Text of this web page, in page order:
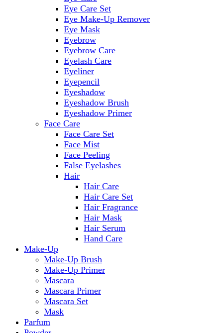
Eye Care Set
Eye Make-Up Remover
Eye Mask
Eyebrow
Eyebrow Care
Eyelash Care
Eyeliner
Eyepencil
Eyeshadow
Eyeshadow Brush
Eyeshadow Primer
Face Care
Face Care Set
Face Mist
Face Peeling
False Eyelashes
Hair
Hair Care
Hair Care Set
Hair Fragrance
Hair Mask
Hair Serum
Hand Care
Make-Up
Make-Up Brush
Make-Up Primer
Mascara
Mascara Primer
Mascara Set
Mask
Parfum